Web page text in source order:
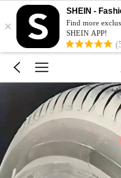
×
SHEIN -
Find more
SHEIN APP!